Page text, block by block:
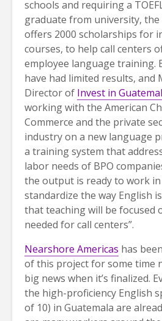
schools and requiring a
graduate from university,
offers 2000 scholarships for
courses, to help call centers
employee language training.
have had limited results, and
Director of Invest in
working with the American
Commerce and the private
industry on a new language
a training system that
labor needs of BPO
the output is ready to work
standardize the way English
that teaching will be focused
needed for call centers”.
Nearshore Americas has
of this project for some time
big news when it’s finalized.
the high-proficiency English
of 10) in Guatemala are